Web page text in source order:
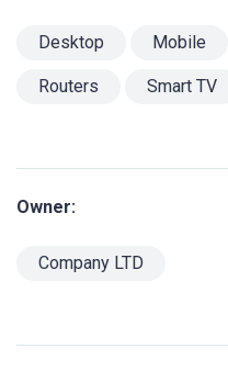
Desktop Mobile
Routers Smart TV
Owner:
Company LTD